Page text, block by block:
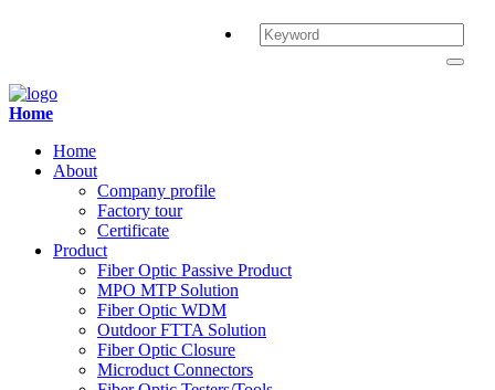
Home
Home
About
Company profile
Factory tour
Certificate
Product
Fiber Optic Passive Product
MPO MTP Solution
Fiber Optic WDM
Outdoor FTTA Solution
Fiber Optic Closure
Microduct Connectors